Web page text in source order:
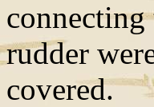
connecting
rudder
covered.